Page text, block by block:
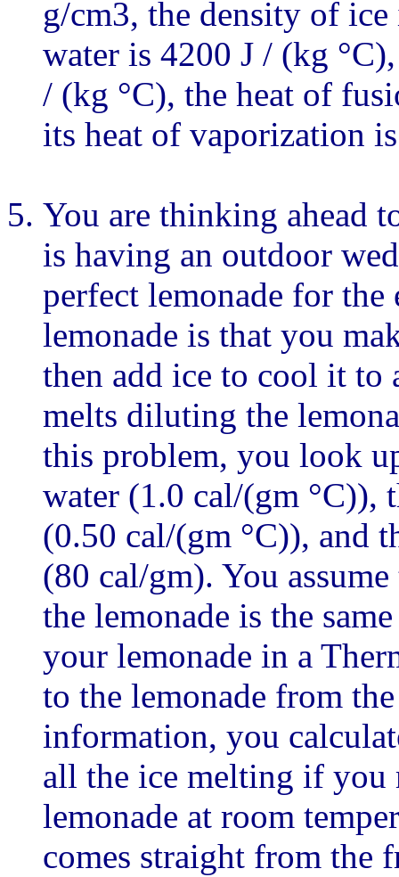
g/cm3, the density of
water is 4200 J / (kg
/ (kg °C), the heat of
its heat of vaporization
You are thinking ahead
is having an outdoor
perfect lemonade for
lemonade is that you
then add ice to cool it to
melts diluting the
this problem, you look
water (1.0 cal/(gm °C)),
(0.50 cal/(gm °C)), and
(80 cal/gm). You
the lemonade is the
your lemonade in a
to the lemonade from
information, you
all the ice melting if you
lemonade at room
comes straight from the